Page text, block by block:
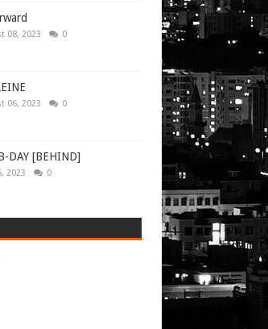
08, 2023 0
06, 2023 0
DAY [BEHIND]
2023 0